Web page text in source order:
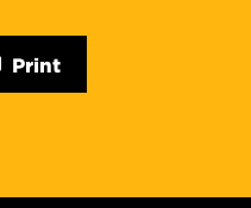
Print